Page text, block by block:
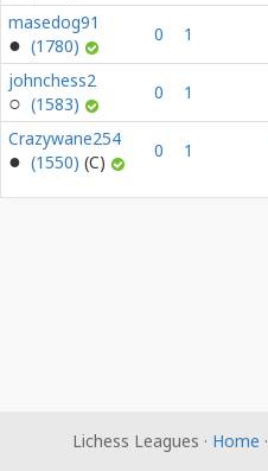
masedog91
(1780)
0 1
johnchess2
(1583)
0 1
Crazywane254
(1550)
0 1
Lichess Leagues · Home ·